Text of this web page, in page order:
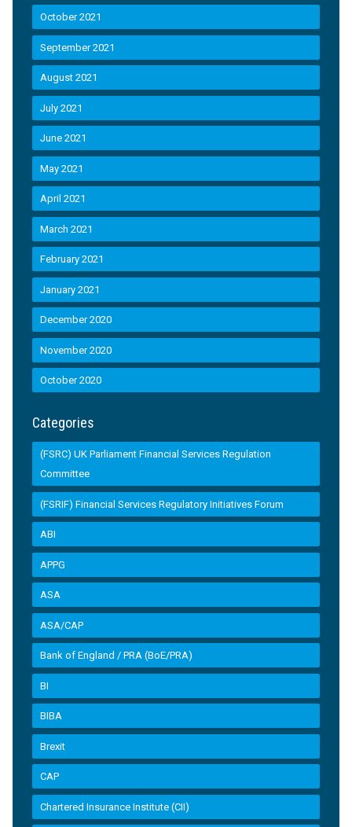
October 2021
September 2021
August 2021
July 2021
June 2021
May 2021
April 2021
March 2021
February 2021
January 2021
December 2020
November 2020
October 2020
Categories
(FSRC) UK Parliament Financial Services Regulation
Committee
(FSRIF) Financial Services Regulatory Initiatives Forum
ABI
APPG
ASA
ASA/CAP
Bank of England / PRA (BoE/PRA)
BI
BIBA
Brexit
CAP
Chartered Insurance Institute (CII)